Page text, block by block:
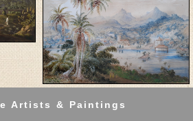
Artists & Paintings